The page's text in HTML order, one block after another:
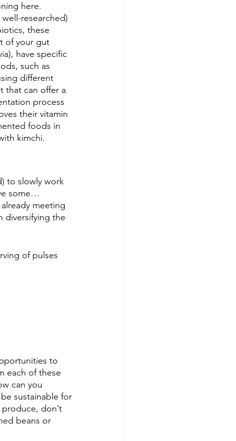
here.
researched)
these
of your gut
have specific
such as
different
that can offer a
process
their vitamin
foods in
kimchi.
to slowly work
some…
meeting
diversifying the
of pulses
to
each of these
can you
sustainable for
don’t
beans or